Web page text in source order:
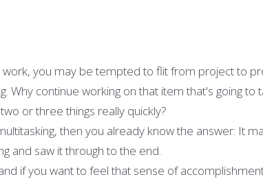
you may be tempted to flit from project to
Why continue working on that item that's going to
or three things really quickly?
then you already know the answer: It
and saw it through to the end.
if you want to feel that sense of